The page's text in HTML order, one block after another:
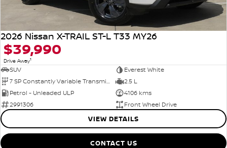
2026 Nissan X-TRAIL ST-L T33 MY26
$39,990
Drive Away1
SUV
Everest White
7 SP Constantly Variable Transmission
2.5 L
Petrol - Unleaded ULP
4106 kms
2991306
Front Wheel Drive
VIEW DETAILS
CONTACT US